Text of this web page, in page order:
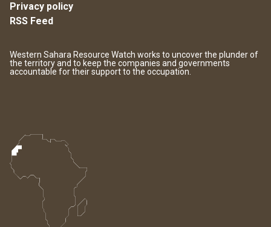
Privacy policy
RSS Feed
Western Sahara Resource Watch works to uncover the plunder of
the territory and to keep the companies and governments
accountable for their support to the occupation.